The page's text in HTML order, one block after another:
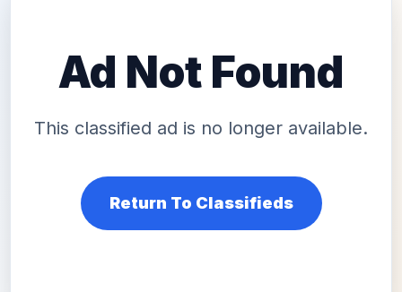
Ad Not Found
This classified ad is no longer available.
Return To Classifieds